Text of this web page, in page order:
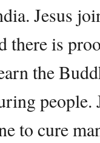
Jesus
there is
the
people.
to cure